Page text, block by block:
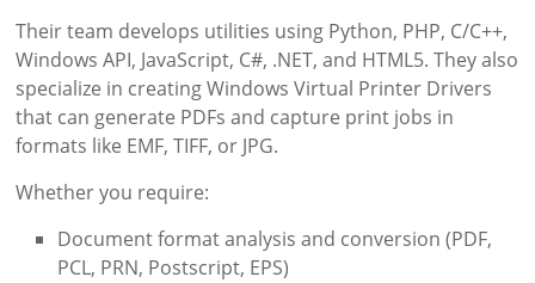
Their team develops utilities using Python, PHP, C/C++,
Windows API, JavaScript, C#, .NET, and HTML5. They also
specialize in creating Windows Virtual Printer Drivers
that can generate PDFs and capture print jobs in
formats like EMF, TIFF, or JPG.
Whether you require:
Document format analysis and conversion (PDF,
PCL, PRN, Postscript, EPS)